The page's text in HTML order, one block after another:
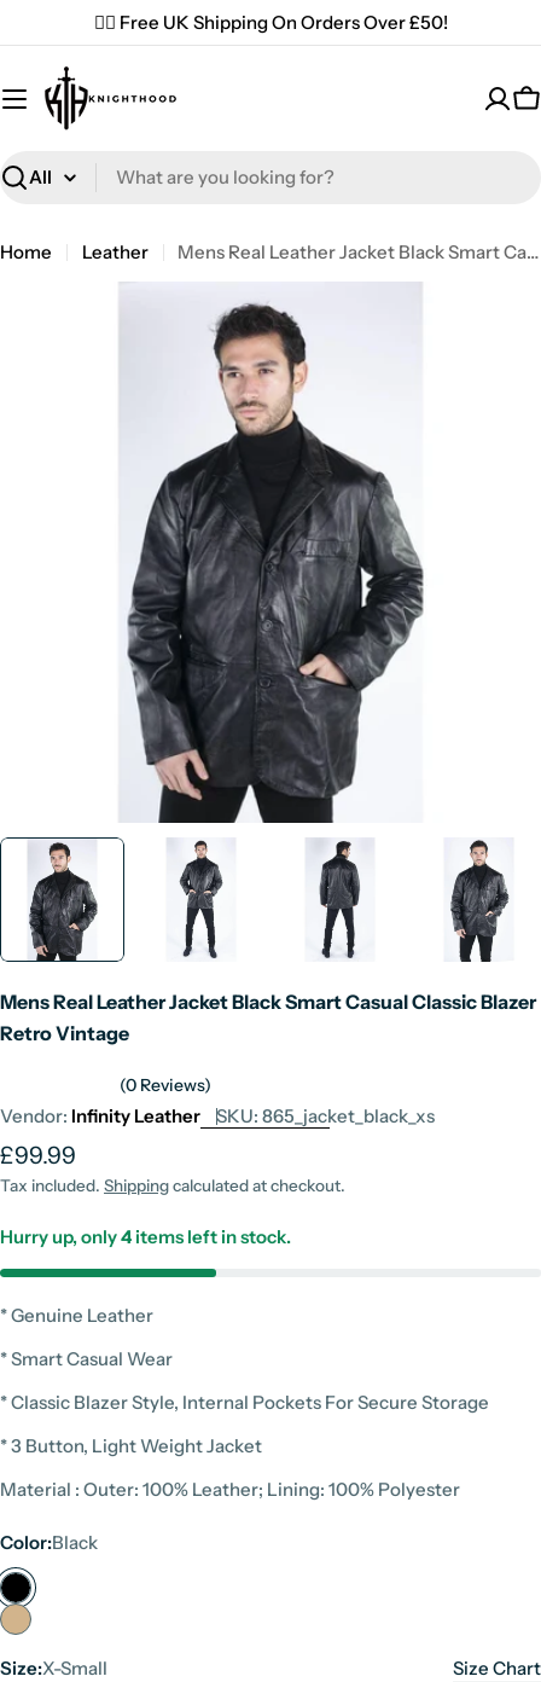
to
content
✌🏼 Free UK Shipping On Orders Over £50!
Search
Home Leather Mens Real Leather Jacket Black Smart Casual Classic Blazer Retro Vintage
media 0 in modal
Mens Real Leather Jacket Black Smart Casual Classic Blazer
Retro Vintage
(0 Reviews)
Vendor: Infinity Leather SKU: 865_jacket_black_xs
Regular
price
£99.99
Tax included. Shippingcalculated at checkout.
Hurry up, only4 items left in stock.
* Genuine Leather
* Smart Casual Wear
* Classic Blazer Style, Internal Pockets For Secure Storage
* 3 Button, Light Weight Jacket
Material : Outer: 100% Leather; Lining: 100% Polyester
Color:Black
Size:X-Small Size Chart